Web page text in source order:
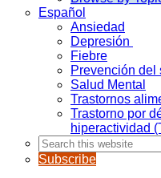
Español
Ansiedad
Depresión
Fiebre
Prevención del
Salud Mental
Trastornos
Trastorno por
hiperactividad
Search
this
website
Subscribe